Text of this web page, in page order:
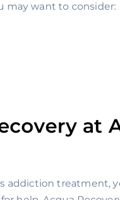
may want to consider:
at
addiction treatment,